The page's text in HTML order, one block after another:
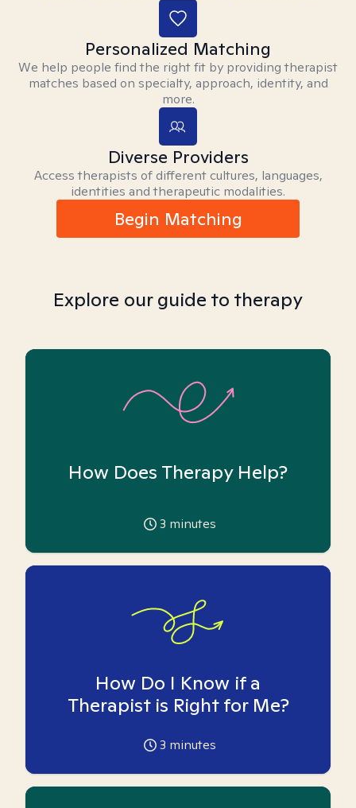
Personalized Matching
We help people find the right fit by providing therapist
matches based on specialty, approach, identity, and
more.
Diverse Providers
Access therapists of different cultures, languages,
identities and therapeutic modalities.
Begin Matching
Explore our guide to therapy
How Does Therapy Help?
3 minutes
How Do I Know if a
Therapist is Right for Me?
3 minutes